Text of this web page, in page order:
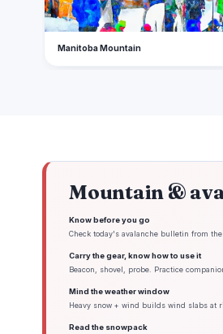
Manitoba Mountain
Mountain &
Know before you go
Check today's avalanche bulletin from
Carry the gear, know how to use it
Beacon, shovel, probe. Practice
Mind the weather window
Heavy snow + wind builds wind slabs at
Read the snowpack